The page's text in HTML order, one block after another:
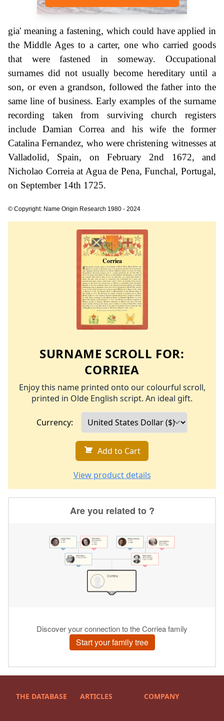
gia' meaning a fastening, which could have applied in
the Middle Ages to a carter, one who carried goods
that were fastened in someway. Occupational
surnames did not usually become hereditary until a
son, or even a grandson, followed the father into the
same line of business. Early examples of the surname
recording taken from surviving church registers
include Damian Correa and his wife the former
Catalina Fernandez, who were christening witnesses at
Valladolid, Spain, on February 2nd 1672, and
Nicholao Correia at Agua de Pena, Funchal, Portugal,
on September 14th 1725.
© Copyright: Name Origin Research 1980 - 2024
SURNAME SCROLL FOR:
CORRIEA
Enjoy this name printed onto our colourful scroll,
printed in Olde English script. An ideal gift.
Currency:
Add to Cart
View product details
THE DATABASE ARTICLES COMPANY